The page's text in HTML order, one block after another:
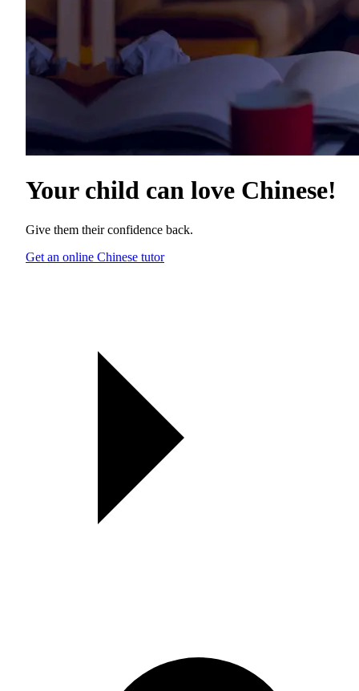
Your child can love Chinese!
Give them their confidence back.
Get an online Chinese tutor